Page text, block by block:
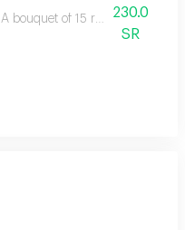
A bouquet of 15 red roses with
230.0
SR